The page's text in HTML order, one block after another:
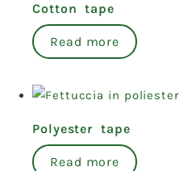
Cotton tape
Read more
Polyester tape
Read more